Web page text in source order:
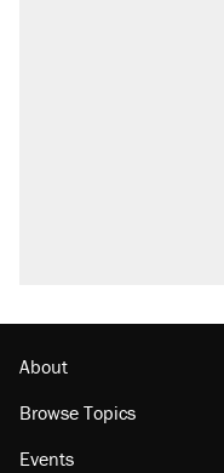
About
Browse Topics
Events